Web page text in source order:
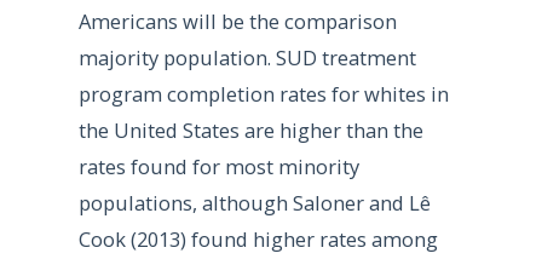
Americans will be the comparison
majority population. SUD treatment
program completion rates for whites in
the United States are higher than the
rates found for most minority
populations, although Saloner and Lê
Cook (2013) found higher rates among